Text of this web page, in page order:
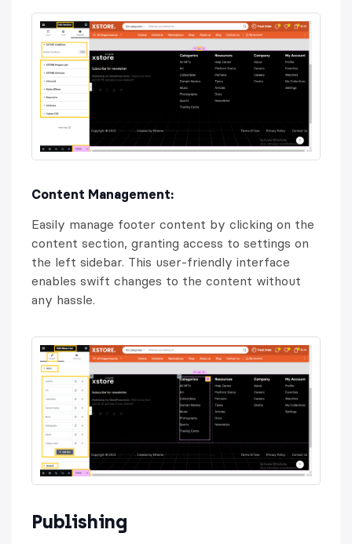
Content Management:
Easily manage footer content by clicking on the
content section, granting access to settings on
the left sidebar. This user-friendly interface
enables swift changes to the content without
any hassle.
Publishing